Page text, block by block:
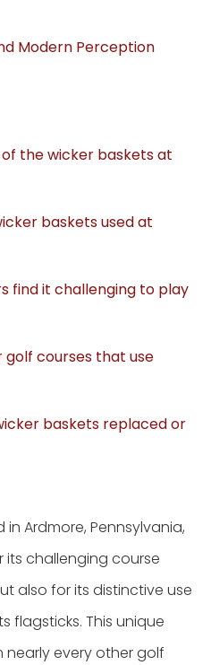
Modern Perception
the wicker baskets at
baskets used at
find it challenging to play
courses that use
baskets replaced or
Ardmore, Pennsylvania,
challenging course
also for its distinctive use
flagsticks. This unique
every other golf